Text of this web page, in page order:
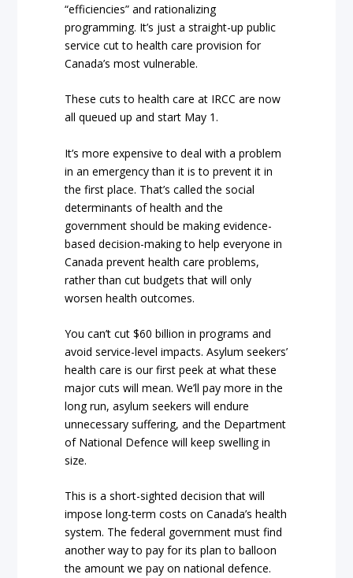
“efficiencies” and rationalizing
programming. It’s just a straight-up public
service cut to health care provision for
Canada’s most vulnerable.
These cuts to health care at IRCC are now
all queued up and start May 1.
It’s more expensive to deal with a problem
in an emergency than it is to prevent it in
the first place. That’s called the social
determinants of health and the
government should be making evidence-
based decision-making to help everyone in
Canada prevent health care problems,
rather than cut budgets that will only
worsen health outcomes.
You can’t cut $60 billion in programs and
avoid service-level impacts. Asylum seekers’
health care is our first peek at what these
major cuts will mean. We’ll pay more in the
long run, asylum seekers will endure
unnecessary suffering, and the Department
of National Defence will keep swelling in
size.
This is a short-sighted decision that will
impose long-term costs on Canada’s health
system. The federal government must find
another way to pay for its plan to balloon
the amount we pay on national defence.